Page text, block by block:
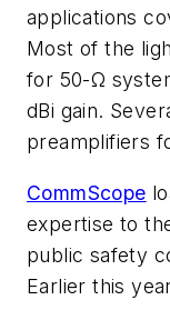
applications
Most of the
for 50-Ω
dBi gain.
preamplifiers
CommScope
expertise to
public safety
Earlier this